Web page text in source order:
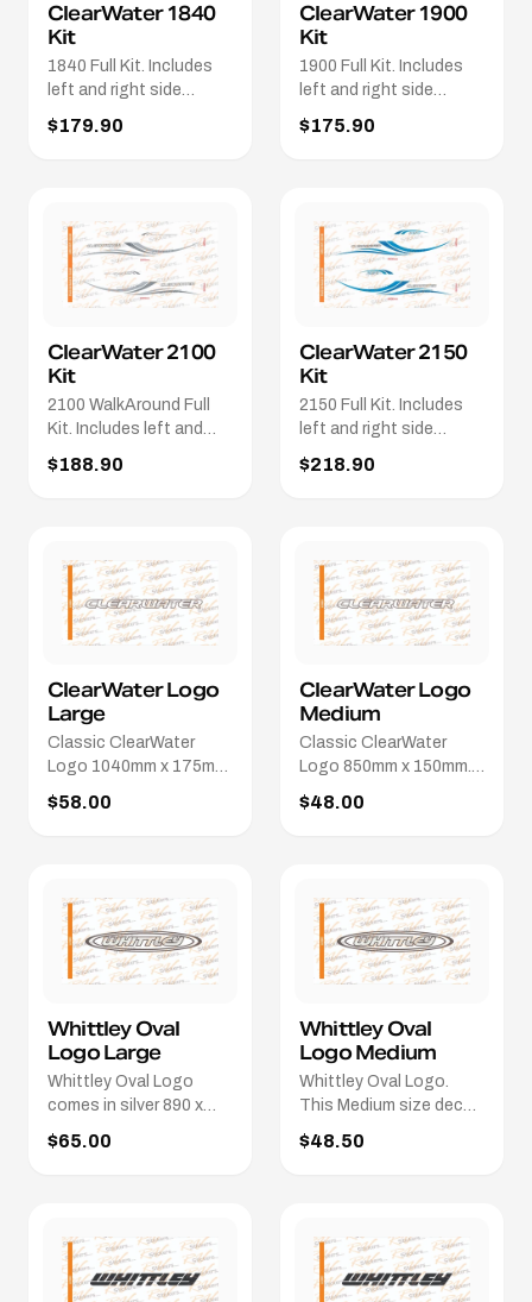
ClearWater 1840
Kit
1840 Full Kit. Includes
left and right side
stripes. 2 x 1840 names.
2 x Clearwater names in
$179.90
ClearWater 1900
Kit
1900 Full Kit. Includes
left and right side
stripes. 2 x 1900 logos.
2 x Clearwater logos. 2 x
$175.90
ClearWater 2100
Kit
2100 WalkAround Full
Kit. Includes left and
2100 WalkAround
$188.90
ClearWater 2150
Kit
2150 Full Kit. Includes
left and right side
2 x white Clearwater
$218.90
ClearWater Logo
Large
Classic ClearWater
Logo 1040mm x 175mm.
Different colours / sizes
available.
$58.00
ClearWater Logo
Medium
Classic ClearWater
Logo 850mm x 150mm.
Different colours / sizes
available.
$48.00
Whittley Oval
Logo Large
Whittley Oval Logo
comes in silver 890 x
$65.00
Whittley Oval
Logo Medium
Whittley Oval Logo.
This Medium size decal
Different colours / sizes
$48.50